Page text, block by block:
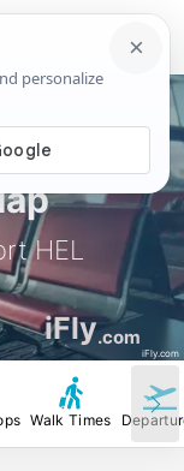
HEL
iFly.com
iFly.com
Walk Times